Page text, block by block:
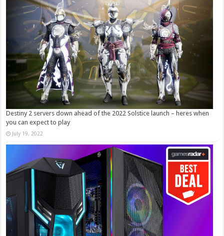
Destiny 2 servers down ahead of the 2022 Solstice launch – heres when
you can expect to play
July 19, 2022